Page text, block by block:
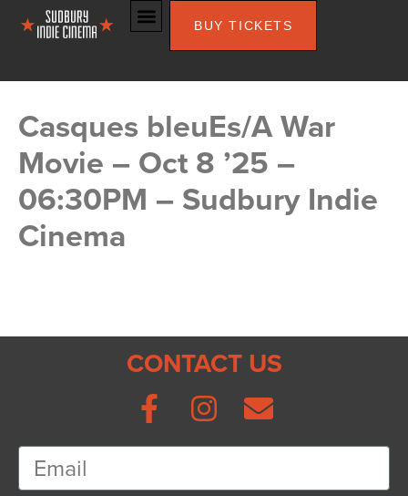
BUY TICKETS
Casques bleuEs/A War
Movie – Oct 8 ’25 –
06:30PM – Sudbury Indie
Cinema
CONTACT US